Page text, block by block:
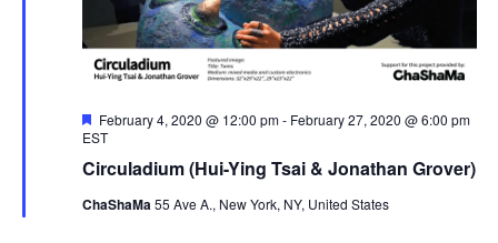
Circuladium (Hui-Ying Tsai & Jonathan Grover)
F
e
t
r
February 4, 2020 @ 12:00 pm- February 27, 2020 @ 6:00 pm
EST
ChaShaMa55 Ave A., New York, NY, United States